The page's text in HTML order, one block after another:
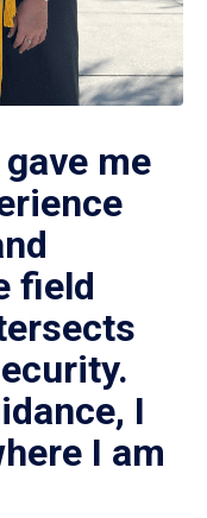
me
field
I
I am